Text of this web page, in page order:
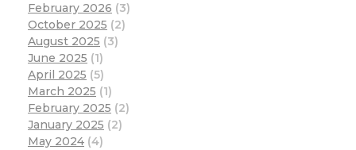
February 2026 (3)
October 2025 (2)
August 2025 (3)
June 2025 (1)
April 2025 (5)
March 2025 (1)
February 2025 (2)
January 2025 (2)
May 2024 (4)